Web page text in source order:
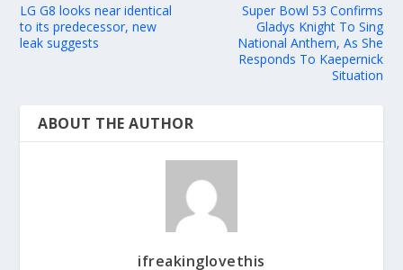
LG G8 looks near identical
to its predecessor, new
leak suggests
Super Bowl 53 Confirms
Gladys Knight To Sing
National Anthem, As She
Responds To Kaepernick
Situation
ABOUT THE AUTHOR
ifreakinglovethis